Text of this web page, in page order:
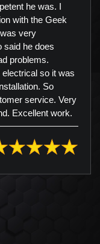
he was. I
with the Geek
very
said he does
problems.
so it was
So
service. Very
Excellent work.